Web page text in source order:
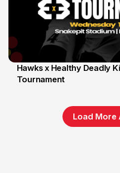
6 Jun
Hawks x Healthy Deadly
Tournament
Load More